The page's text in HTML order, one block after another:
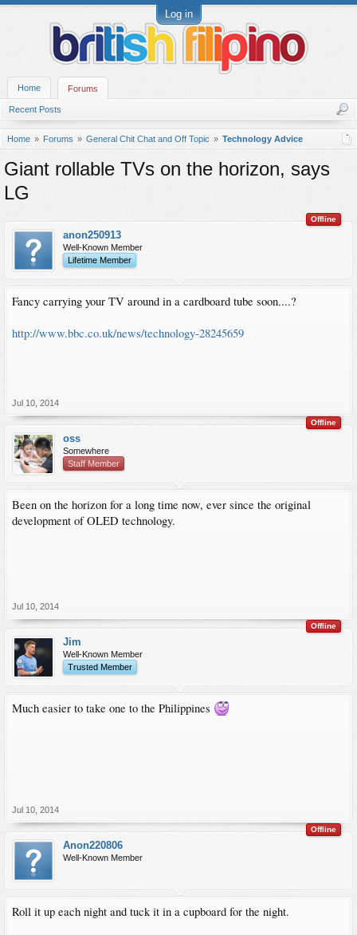
Log in
Home Forums
Recent Posts
Home Forums General Chit Chat and Off Topic Technology Advice
Giant rollable TVs on the horizon, says
LG
Offline
anon250913
Well-Known Member
Lifetime Member
Fancy carrying your TV around in a cardboard tube soon....?
http://www.bbc.co.uk/news/technology-28245659
Jul 10, 2014
Offline
oss
Somewhere
Staff Member
Been on the horizon for a long time now, ever since the original
development of OLED technology.
Jul 10, 2014
Offline
Jim
Well-Known Member
Trusted Member
Much easier to take one to the Philippines
Jul 10, 2014
Offline
Anon220806
Well-Known Member
Roll it up each night and tuck it in a cupboard for the night.